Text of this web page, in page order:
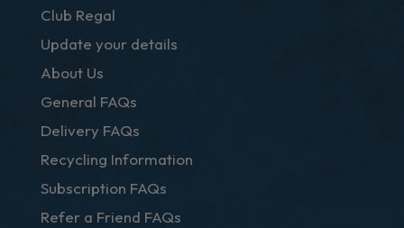
Club Regal
Update your details
About Us
General FAQs
Delivery FAQs
Recycling Information
Subscription FAQs
Refer a Friend FAQs